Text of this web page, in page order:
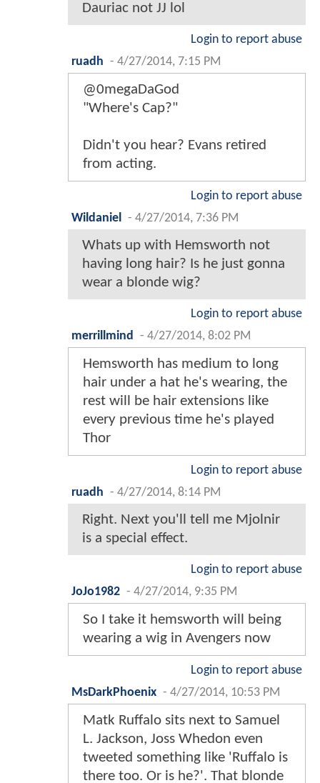
Dauriac not JJ lol
Login to report abuse
ruadh - 4/27/2014, 7:15 PM
@0megaDaGod
"Where's Cap?"
Didn't you hear? Evans retired
from acting.
Login to report abuse
Wildaniel
- 4/27/2014, 7:36 PM
Whats up with Hemsworth not
having long hair? Is he just gonna
wear a blonde wig?
Login to report abuse
merrillmind
- 4/27/2014, 8:02 PM
Hemsworth has medium to long
hair under a hat he's wearing, the
rest will be hair extensions like
every previous time he's played
Thor
Login to report abuse
ruadh - 4/27/2014, 8:14 PM
Right. Next you'll tell me Mjolnir
is a special effect.
Login to report abuse
JoJo1982 - 4/27/2014, 9:35 PM
So I take it hemsworth will being
wearing a wig in Avengers now
Login to report abuse
MsDarkPhoenix - 4/27/2014, 10:53 PM
Matk Ruffalo sits next to Samuel
L. Jackson, Joss Whedon even
tweeted something like 'Ruffalo is
there too. Or is he?'. That blonde